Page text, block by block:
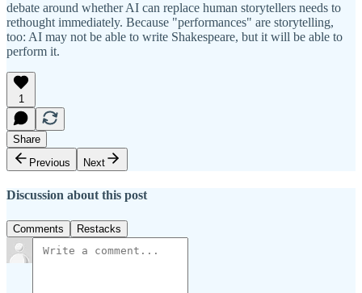
debate around whether AI can replace human storytellers needs to
rethought immediately. Because "performances" are storytelling,
too: AI may not be able to write Shakespeare, but it will be able to
perform it.
1
Share
Previous
Next
Discussion about this post
Comments Restacks